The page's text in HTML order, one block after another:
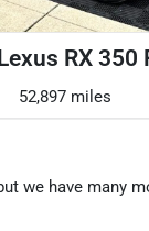
RX 350
52,897 miles
we have many